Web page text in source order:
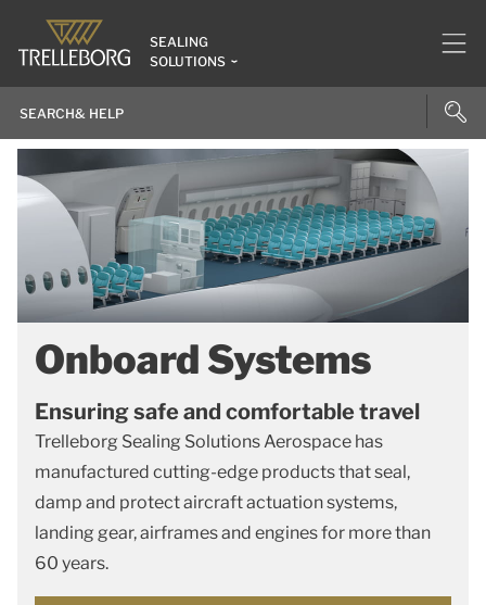
SEALING
SOLUTIONS
Onboard Systems
Ensuring safe and comfortable travel
Trelleborg Sealing Solutions Aerospace has
manufactured cutting-edge products that seal,
damp and protect aircraft actuation systems,
landing gear, airframes and engines for more than
60 years.